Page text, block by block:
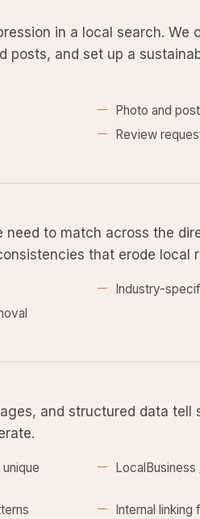
in a local search. We
posts, and set up a
Photo and
Review
need to match across the
that erode local
Industry-
and structured data tell
Internal